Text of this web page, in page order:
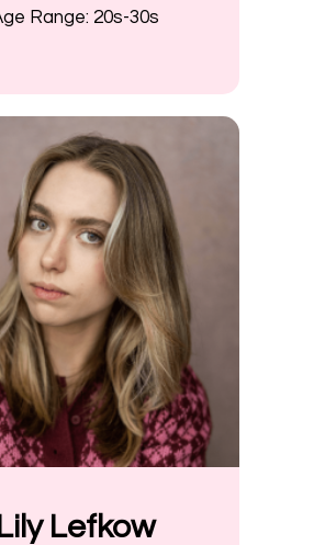
Range: 20s-30s
Lily Lefkow